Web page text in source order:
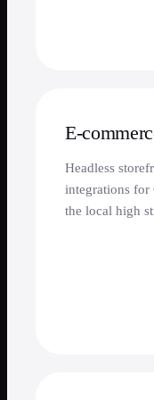
E-
Headless
integrations for
the local high